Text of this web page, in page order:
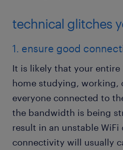
technical glitches
1. ensure good
It is likely that your entire
home studying, working,
everyone connected to
the bandwidth is being
result in an unstable
connectivity will usually